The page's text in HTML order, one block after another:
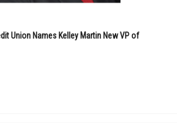
Union Names Kelley Martin New VP of